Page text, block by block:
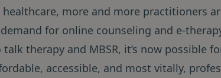
more and more practitioners
for online counseling and e-
therapy and MBSR, it’s now possible
accessible, and most vitally,